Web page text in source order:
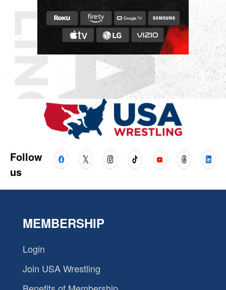
Follow
us
MEMBERSHIP
Login
Join USA Wrestling